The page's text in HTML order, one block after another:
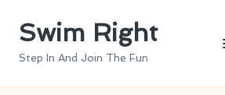
SkipSwim Right
Step In And Join The Fun